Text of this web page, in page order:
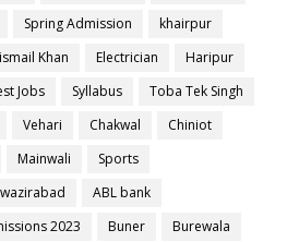
Spring Admission
khairpur
Khan Electrician
Haripur
Jobs Syllabus
Toba Tek Singh
Vehari Chakwal
Chiniot
Mainwali
Sports
wazirabad
ABL bank
2023 Buner
Burewala